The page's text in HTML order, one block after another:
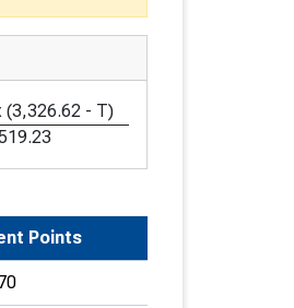
(3,326.62 - T)
Points